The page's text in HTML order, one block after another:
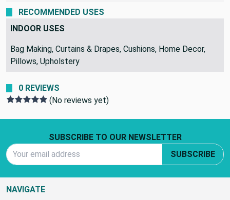
Standard Shipping
RECOMMENDED USES
INDOOR USES
Bag Making, Curtains & Drapes, Cushions, Home Decor,
0 REVIEWS
SUBSCRIBE TO OUR NEWSLETTER
Email Address